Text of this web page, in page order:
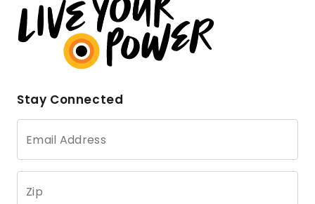
Stay Connected
Email Address
Zip